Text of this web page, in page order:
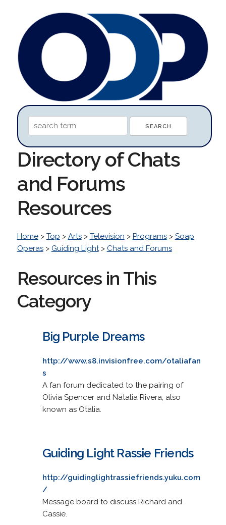
Directory of Chats
and Forums
Resources
Home> Top > Arts> Television > Programs> Soap
Operas> Guiding Light> Chats and Forums
Resources in This
Category
Big Purple Dreams
http://www.s8.invisionfree.com/otaliafan
s
A fan forum dedicated to the pairing of
Olivia Spencer and Natalia Rivera, also
known as Otalia.
Guiding Light Rassie Friends
http://guidinglightrassiefriends.yuku.com
/
Message board to discuss Richard and
Cassie.